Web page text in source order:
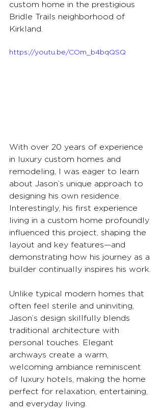
custom home in the prestigious
Bridle Trails neighborhood of
Kirkland.
https://youtu.be/COm_b4bqQSQ
With over 20 years of experience
in luxury custom homes and
remodeling, I was eager to learn
about Jason’s unique approach to
designing his own residence.
Interestingly, his first experience
living in a custom home profoundly
influenced this project, shaping the
layout and key features—and
demonstrating how his journey as a
builder continually inspires his work.
Unlike typical modern homes that
often feel sterile and uninviting,
Jason’s design skillfully blends
traditional architecture with
personal touches. Elegant
archways create a warm,
welcoming ambiance reminiscent
of luxury hotels, making the home
perfect for relaxation, entertaining,
and everyday living.